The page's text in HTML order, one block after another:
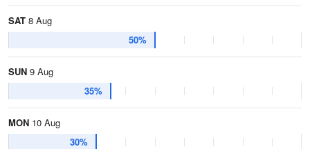
SAT 8 Aug
50%
SUN 9 Aug
35%
MON 10 Aug
30%